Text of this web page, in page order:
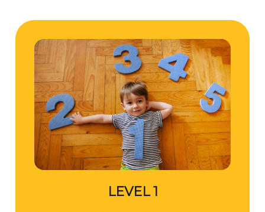
LEVEL 1